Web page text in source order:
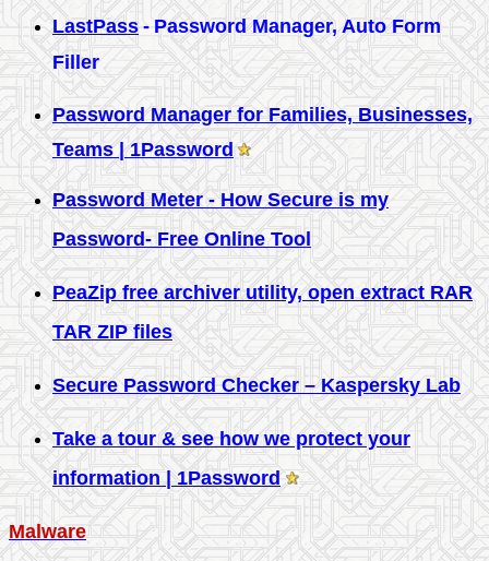
LastPass - Password Manager, Auto Form
Filler
Password Manager for Families, Businesses,
Teams | 1Password
Password Meter - How Secure is my
Password- Free Online Tool
PeaZip free archiver utility, open extract RAR
TAR ZIP files
Secure Password Checker – Kaspersky Lab
Take a tour & see how we protect your
information | 1Password
Malware